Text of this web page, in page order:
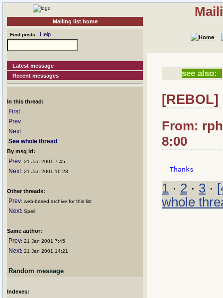
Mailing list home
Find posts Help
Latest message
Recent messages
In this thread:
First
Prev
Next
See whole thread
By msg id:
Prev: 21 Jan 2001 7:45
Next: 21 Jan 2001 16:28
Other threads:
Prev: web-based archive for this list
Next: Spell
Same author:
Prev: 21 Jan 2001 7:45
Next: 21 Jan 2001 14:21
Random message
Indexes:
see also:
[REBOL]
From:
8:00
1 · 2 · 3 ·
whole